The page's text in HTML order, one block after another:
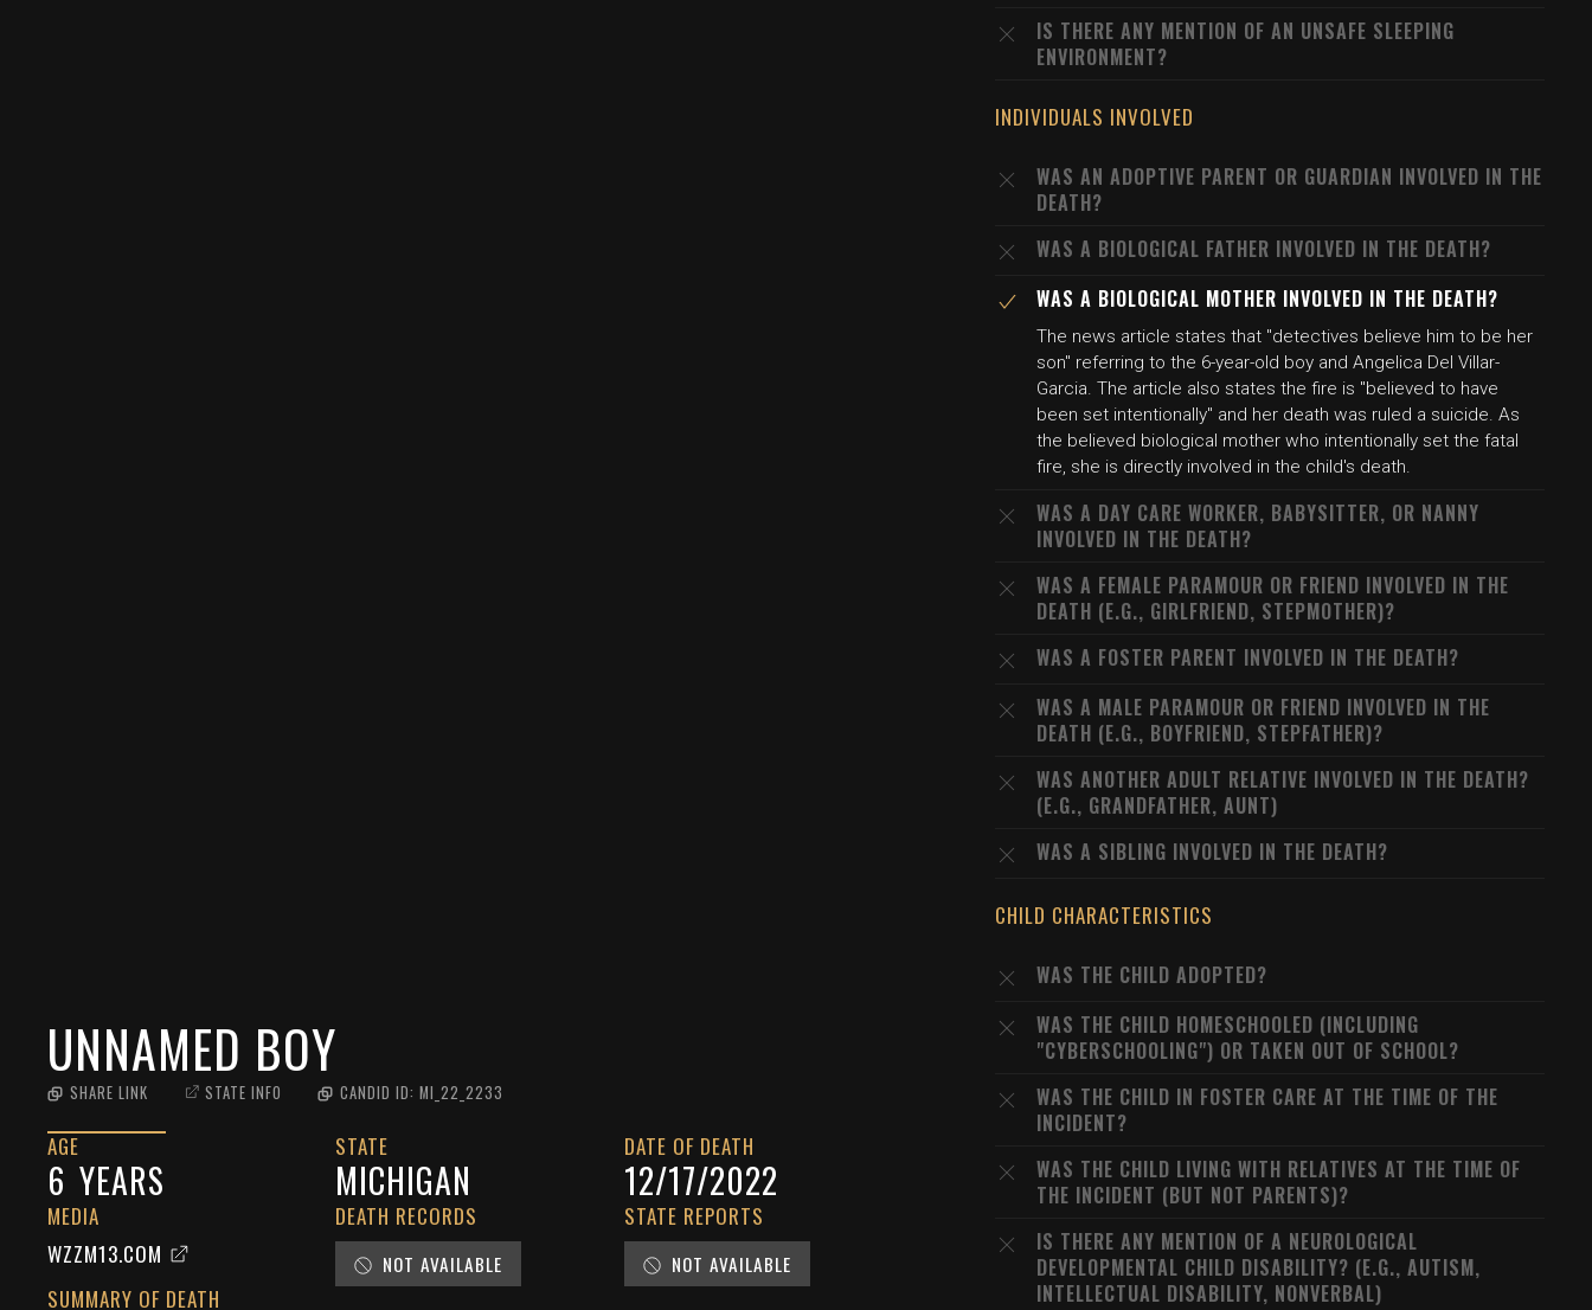
UNNAMED BOY
SHARE LINK STATE INFO CANDID ID: MI_22_2233
AGE
6 YEARS
STATE
MICHIGAN
DATE OF DEATH
12/17/2022
MEDIA
WZZM13.COM
DEATH RECORDS
NOT AVAILABLE
STATE REPORTS
NOT AVAILABLE
SUMMARY OF DEATH
IS THERE ANY MENTION OF AN UNSAFE SLEEPING
ENVIRONMENT?
INDIVIDUALS INVOLVED
WAS AN ADOPTIVE PARENT OR GUARDIAN INVOLVED IN THE
DEATH?
WAS A BIOLOGICAL FATHER INVOLVED IN THE DEATH?
WAS A BIOLOGICAL MOTHER INVOLVED IN THE DEATH?
The news article states that "detectives believe him to be her
son" referring to the 6-year-old boy and Angelica Del Villar-
Garcia. The article also states the fire is "believed to have
been set intentionally" and her death was ruled a suicide. As
the believed biological mother who intentionally set the fatal
fire, she is directly involved in the child's death.
WAS A DAY CARE WORKER, BABYSITTER, OR NANNY
INVOLVED IN THE DEATH?
WAS A FEMALE PARAMOUR OR FRIEND INVOLVED IN THE
DEATH (E.G., GIRLFRIEND, STEPMOTHER)?
WAS A FOSTER PARENT INVOLVED IN THE DEATH?
WAS A MALE PARAMOUR OR FRIEND INVOLVED IN THE
DEATH (E.G., BOYFRIEND, STEPFATHER)?
WAS ANOTHER ADULT RELATIVE INVOLVED IN THE DEATH?
(E.G., GRANDFATHER, AUNT)
WAS A SIBLING INVOLVED IN THE DEATH?
CHILD CHARACTERISTICS
WAS THE CHILD ADOPTED?
WAS THE CHILD HOMESCHOOLED (INCLUDING
"CYBERSCHOOLING") OR TAKEN OUT OF SCHOOL?
WAS THE CHILD IN FOSTER CARE AT THE TIME OF THE
INCIDENT?
WAS THE CHILD LIVING WITH RELATIVES AT THE TIME OF
THE INCIDENT (BUT NOT PARENTS)?
IS THERE ANY MENTION OF A NEUROLOGICAL
DEVELOPMENTAL CHILD DISABILITY? (E.G., AUTISM,
INTELLECTUAL DISABILITY, NONVERBAL)